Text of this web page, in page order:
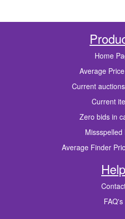
Home
Average
Current
Current
Zero bids in
Missspelled
Average Finder
Help
FAQ's